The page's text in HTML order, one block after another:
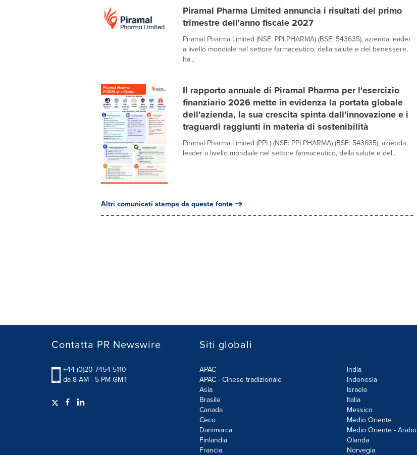
Piramal Pharma Limited annuncia i risultati del primo
trimestre dell'anno fiscale 2027
Piramal Pharma Limited (NSE: PPLPHARMA) (BSE: 543635), azienda leader
a livello mondiale nel settore farmaceutico, della salute e del benessere,
ha...
Il rapporto annuale di Piramal Pharma per l'esercizio
finanziario 2026 mette in evidenza la portata globale
dell'azienda, la sua crescita spinta dall'innovazione e i
traguardi raggiunti in materia di sostenibilità
Piramal Pharma Limited (PPL) (NSE: PPLPHARMA) (BSE: 543635), azienda
leader a livello mondiale nel settore farmaceutico, della salute e del...
Altri comunicati stampa da questa fonte
Contatta PR Newswire
+44 (0)20 7454 5110
da 8 AM - 5 PM GMT
Siti globali
APAC
APAC - Cinese tradizionale
Asia
Brasile
Canada
Ceco
Danimarca
Finlandia
Francia
India
Indonesia
Israele
Italia
Messico
Medio Oriente
Medio Oriente - Arabo
Olanda
Norvegia